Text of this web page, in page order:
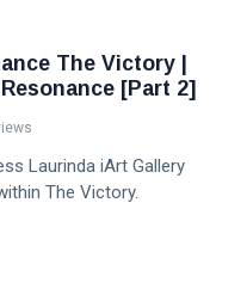
The Victory |
[Part 2]
Laurinda iArt Gallery
The Victory.